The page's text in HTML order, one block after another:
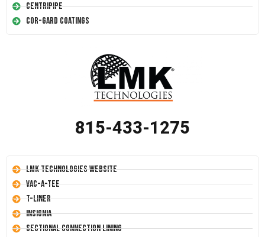
Centripipe
Cor-Gard Coatings
815-433-1275
LMK Technologies Website
Vac-A-Tee
T-Liner
Insignia
Sectional Connection Lining